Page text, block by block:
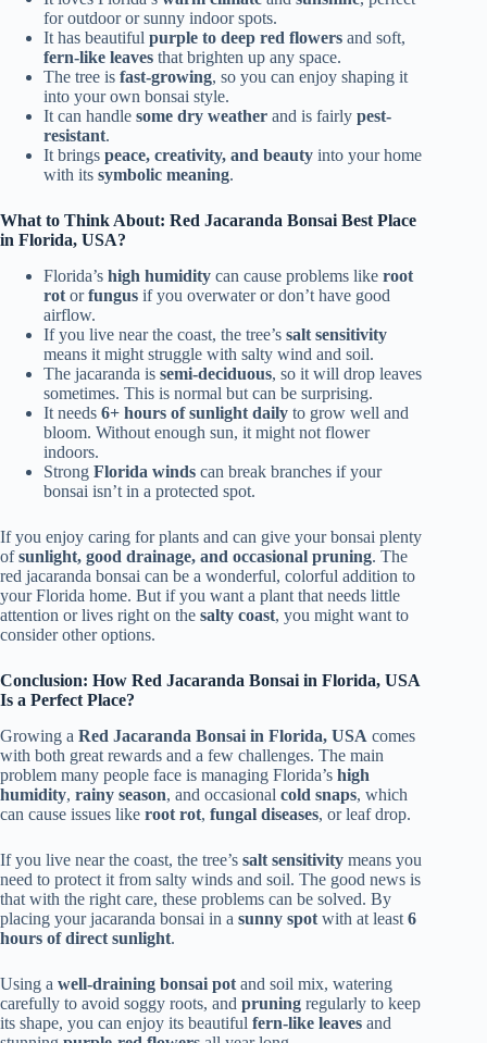
for outdoor or sunny indoor spots.
It has beautiful purple to deep red flowers and soft,
fern-like leaves that brighten up any space.
The tree is fast-growing, so you can enjoy shaping it
into your own bonsai style.
It can handle some dry weather and is fairly pest-
resistant.
It brings peace, creativity, and beauty into your home
with its symbolic meaning.
What to Think About: Red Jacaranda Bonsai Best Place
in Florida, USA?
Florida’s high humidity can cause problems like root
rot orfungus if you overwater or don’t have good
airflow.
If you live near the coast, the tree’s salt sensitivity
means it might struggle with salty wind and soil.
The jacaranda is semi-deciduous, so it will drop leaves
sometimes. This is normal but can be surprising.
It needs 6+ hours of sunlight daily to grow well and
bloom. Without enough sun, it might not flower
indoors.
Strong Florida winds can break branches if your
bonsai isn’t in a protected spot.
If you enjoy caring for plants and can give your bonsai plenty
ofsunlight, good drainage, and occasional pruning. The
red jacaranda bonsai can be a wonderful, colorful addition to
your Florida home. But if you want a plant that needs little
attention or lives right on the salty coast, you might want to
consider other options.
Conclusion: How Red Jacaranda Bonsai in Florida, USA
Is a Perfect Place?
Growing a Red Jacaranda Bonsai in Florida, USA comes
with both great rewards and a few challenges. The main
problem many people face is managing Florida’s high
humidity, rainy season, and occasional cold snaps, which
can cause issues like root rot, fungal diseases, or leaf drop.
If you live near the coast, the tree’s salt sensitivity means you
need to protect it from salty winds and soil. The good news is
that with the right care, these problems can be solved. By
placing your jacaranda bonsai in a sunny spot with at least 6
hours of direct sunlight.
Using a well-draining bonsai pot and soil mix, watering
carefully to avoid soggy roots, and pruning regularly to keep
its shape, you can enjoy its beautiful fern-like leaves and